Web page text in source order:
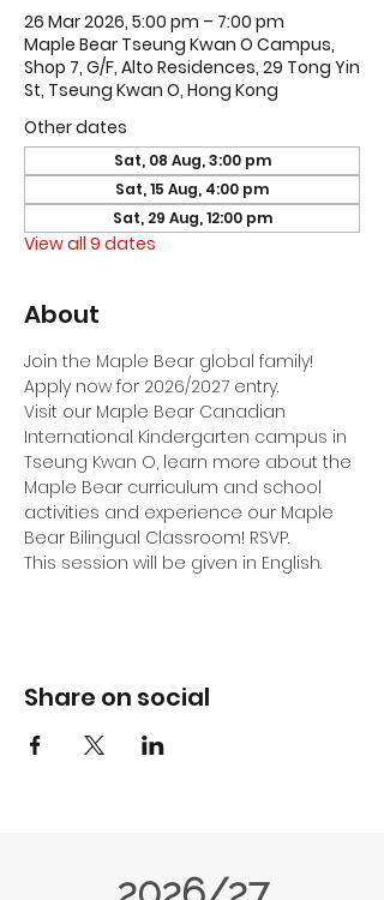
26 Mar 2026, 5:00 pm – 7:00 pm
Maple Bear Tseung Kwan O Campus,
Shop 7, G/F, Alto Residences, 29 Tong Yin
St, Tseung Kwan O, Hong Kong
Other dates
Sat, 08 Aug, 3:00 pm
Sat, 15 Aug, 4:00 pm
Sat, 29 Aug, 12:00 pm
View all 9 dates
About
Join the Maple Bear global family!
Apply now for 2026/2027 entry.
Visit our Maple Bear Canadian
International Kindergarten campus in
Tseung Kwan O, learn more about the
Maple Bear curriculum and school
activities and experience our Maple
Bear Bilingual Classroom! RSVP.
This session will be given in English.
Share on social